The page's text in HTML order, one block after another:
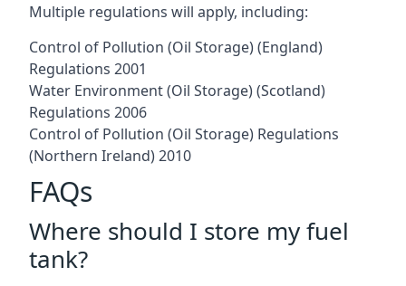
Multiple regulations will apply, including:
Control of Pollution (Oil Storage) (England)
Regulations 2001
Water Environment (Oil Storage) (Scotland)
Regulations 2006
Control of Pollution (Oil Storage) Regulations
(Northern Ireland) 2010
FAQs
Where should I store my fuel
tank?